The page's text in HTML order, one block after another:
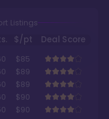
Listings
$/pt
Deal Score
$85
$89
$89
$90
$90